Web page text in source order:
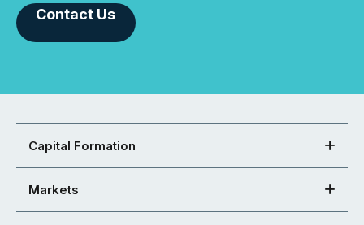
Contact Us
Capital Formation
Markets